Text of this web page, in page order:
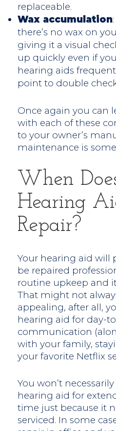
replaceable.
Wax accumulation
there’s no wax on
giving it a visual
up quickly even if
hearing aids
point to double
Once again you can
with each of these
to your owner’s
maintenance is
When
Hearing
Repair?
Your hearing aid will
be repaired
routine upkeep and
That might not
appealing, after all,
hearing aid for day-
communication
with your family,
your favorite Netflix
You won’t
hearing aid for
time just because it
serviced. In some